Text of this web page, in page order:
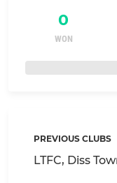
0
WON
PREVIOUS CLUBS
LTFC, Diss